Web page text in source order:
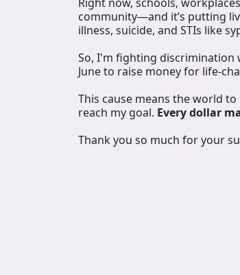
community—and it’s putting
illness, suicide, and STIs like
So, I'm fighting
June to raise money for life-
This cause means the world to
reach my goal. Every dollar
Thank you so much for your